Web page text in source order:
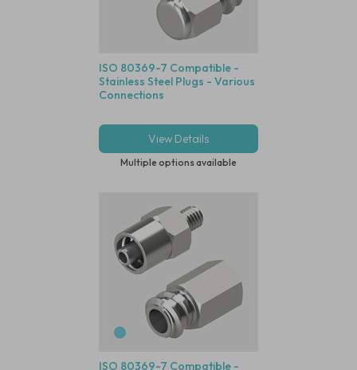
ISO 80369-7 Compatible -
Stainless Steel Plugs - Various
Connections
View Details
Multiple options available
ISO 80369-7 Compatible -